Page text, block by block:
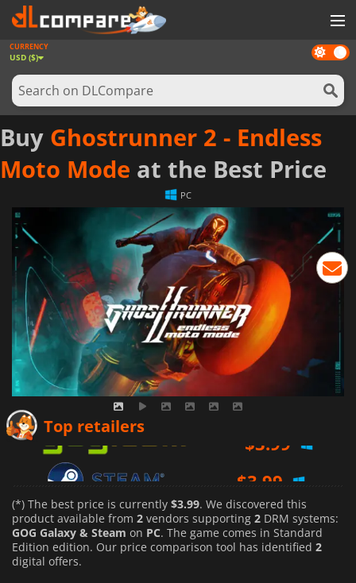
GAMES
GAME CARDS
SOFTWARE
REWARDS
NEWS
LOG IN OR REGISTER
Dark
mode
CURRENCY
USD ($)
Buy Ghostrunner 2 - Endless
Moto Mode at the Best Price
PC
Top retailers
(*) The best price is currently $3.99. We discovered this
product available from 2 vendors supporting 2 DRM systems:
GOG Galaxy & Steam on PC. The game comes in Standard
Edition edition. Our price comparison tool has identified 2
digital offers.